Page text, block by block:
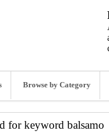
Browse by Category
for keyword balsamo